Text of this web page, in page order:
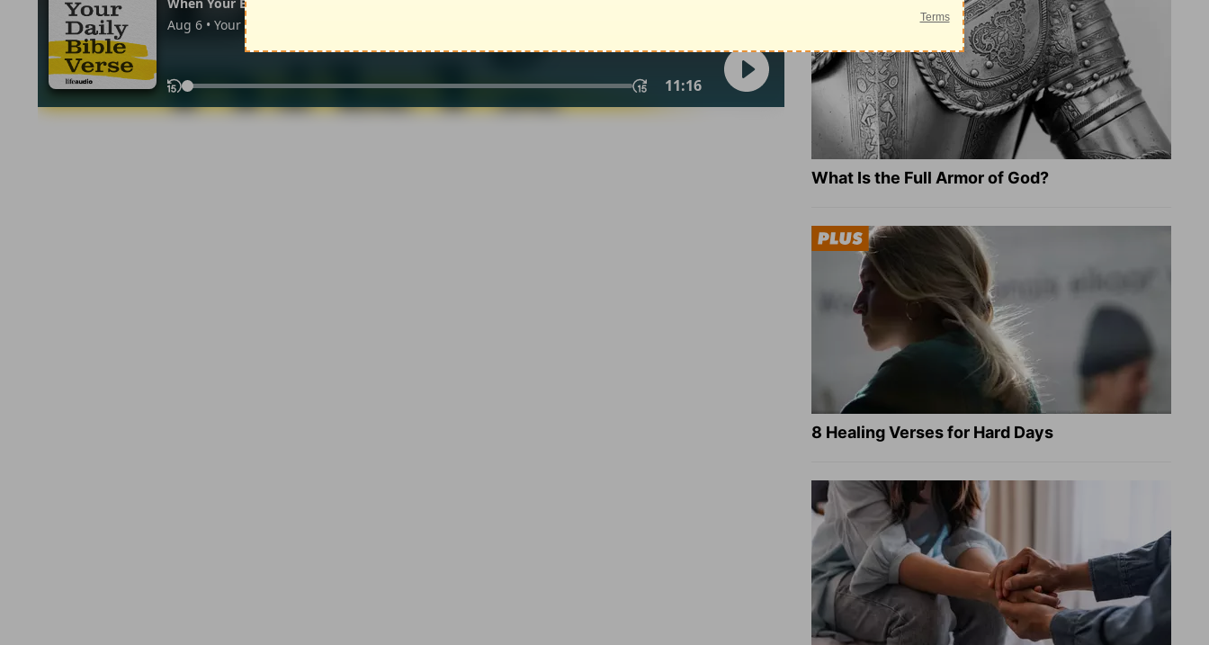
What Is the Full Armor of God?
8 Healing Verses for Hard Days